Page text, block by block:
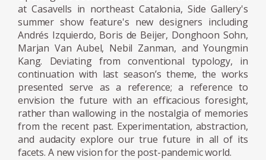
The duo thrives off the flow of stress,
allowing their brains to work on autopilot
while creating.
The designers split their time between
Copenhagen and London and have
exhibited at Art Basel and at two solo shows
before they had even finished school.
at Casavells in northeast Catalonia, Side Gallery's
summer show feature's new designers including
Andrés Izquierdo, Boris de Beijer, Donghoon Sohn,
Marjan Van Aubel, Nebil Zanman, and Youngmin
Kang. Deviating from conventional typology, in
continuation with last season’s theme, the works
presented serve as a reference; a reference to
envision the future with an efficacious foresight,
rather than wallowing in the nostalgia of memories
from the recent past. Experimentation, abstraction,
and audacity explore our true future in all of its
facets. A new vision for the post-pandemic world.